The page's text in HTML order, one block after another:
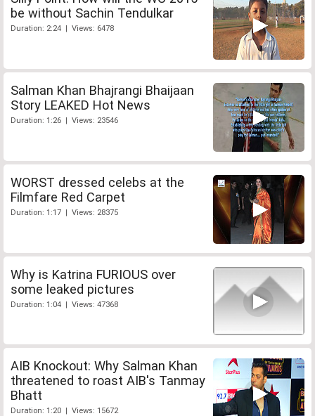
be without Sachin Tendulkar
Duration: 2:24 | Views: 6478
Salman Khan Bhajrangi Bhaijaan
Story LEAKED Hot News
Duration: 1:26 | Views: 23546
WORST dressed celebs at the
Filmfare Red Carpet
Duration: 1:17 | Views: 28375
Why is Katrina FURIOUS over
some leaked pictures
Duration: 1:04 | Views: 47368
AIB Knockout: Why Salman Khan
threatened to roast AIB's Tanmay
Bhatt
Duration: 1:20 | Views: 15672